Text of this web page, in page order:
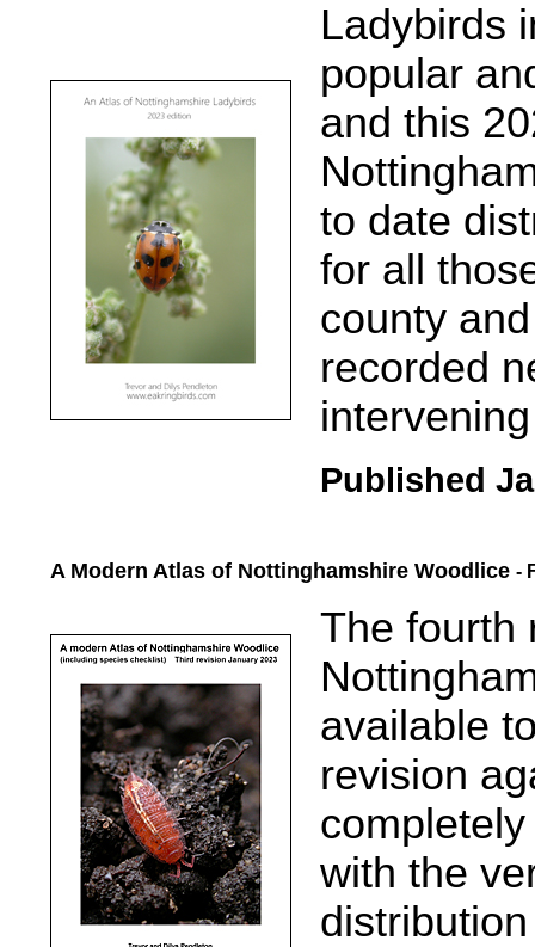
Ladybirds
popular
and this
to date
for all
county
recorded
Published
A Modern Atlas of Nottinghamshire Woodlice -
The fourth
available
revision
with the